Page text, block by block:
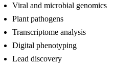
Viral and microbial genomics
Plant pathogens
Transcriptome analysis
Digital phenotyping
Lead discovery